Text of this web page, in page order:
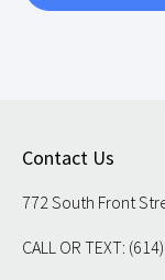
Contact Us
772 South Front
CALL OR TEXT: